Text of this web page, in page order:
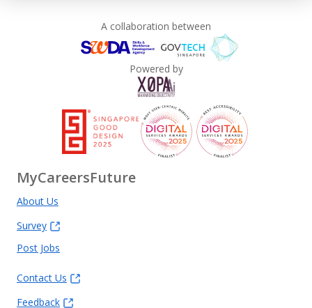
A collaboration between
Powered by
MyCareersFuture
About Us
Survey
Post Jobs
Contact Us
Feedback